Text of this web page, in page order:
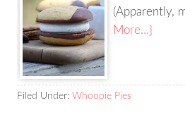
(Apparently,
More…}
Filed Under: Whoopie Pies